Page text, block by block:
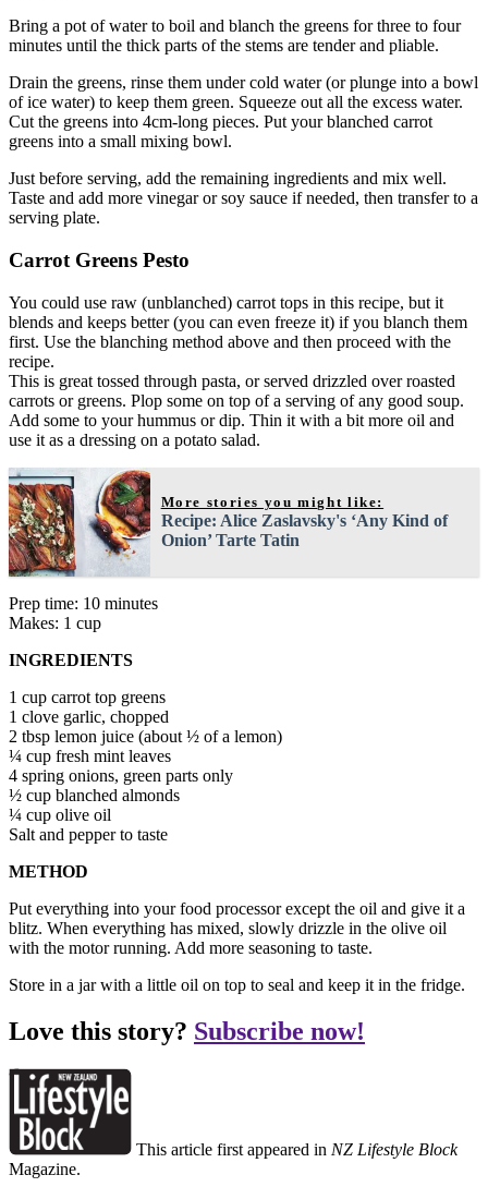
Bring a pot of water to boil and blanch the greens for three to four
minutes until the thick parts of the stems are tender and pliable.
Drain the greens, rinse them under cold water (or plunge into a bowl
of ice water) to keep them green. Squeeze out all the excess water.
Cut the greens into 4cm-long pieces. Put your blanched carrot
greens into a small mixing bowl.
Just before serving, add the remaining ingredients and mix well.
Taste and add more vinegar or soy sauce if needed, then transfer to a
serving plate.
Carrot Greens Pesto
You could use raw (unblanched) carrot tops in this recipe, but it
blends and keeps better (you can even freeze it) if you blanch them
first. Use the blanching method above and then proceed with the
recipe.
This is great tossed through pasta, or served drizzled over roasted
carrots or greens. Plop some on top of a serving of any good soup.
Add some to your hummus or dip. Thin it with a bit more oil and
use it as a dressing on a potato salad.
More stories you might like:
Recipe: Alice Zaslavsky's ‘Any Kind of
Onion’ Tarte Tatin
Prep time: 10 minutes
Makes: 1 cup
INGREDIENTS
1 cup carrot top greens
1 clove garlic, chopped
2 tbsp lemon juice (about ½ of a lemon)
¼ cup fresh mint leaves
4 spring onions, green parts only
½ cup blanched almonds
¼ cup olive oil
Salt and pepper to taste
METHOD
Put everything into your food processor except the oil and give it a
blitz. When everything has mixed, slowly drizzle in the olive oil
with the motor running. Add more seasoning to taste.
Store in a jar with a little oil on top to seal and keep it in the fridge.
Love this story? Subscribe now!
This article first appeared in NZ Lifestyle Block
Magazine.